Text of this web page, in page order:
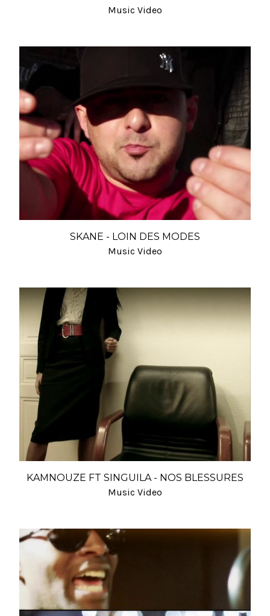
Music Video
SKANE - LOIN DES MODES
Music Video
KAMNOUZE FT SINGUILA - NOS BLESSURES
Music Video